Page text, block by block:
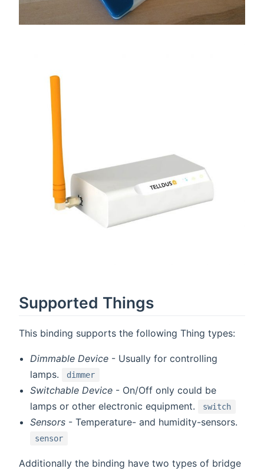
Supported Things
This binding supports the following Thing types:
Dimmable Device - Usually for controlling
lamps.
dimmer
Switchable Device - On/Off only could be
lamps or other electronic equipment.
switch
Sensors - Temperature- and humidity-sensors.
sensor
Additionally the binding have two types of bridge